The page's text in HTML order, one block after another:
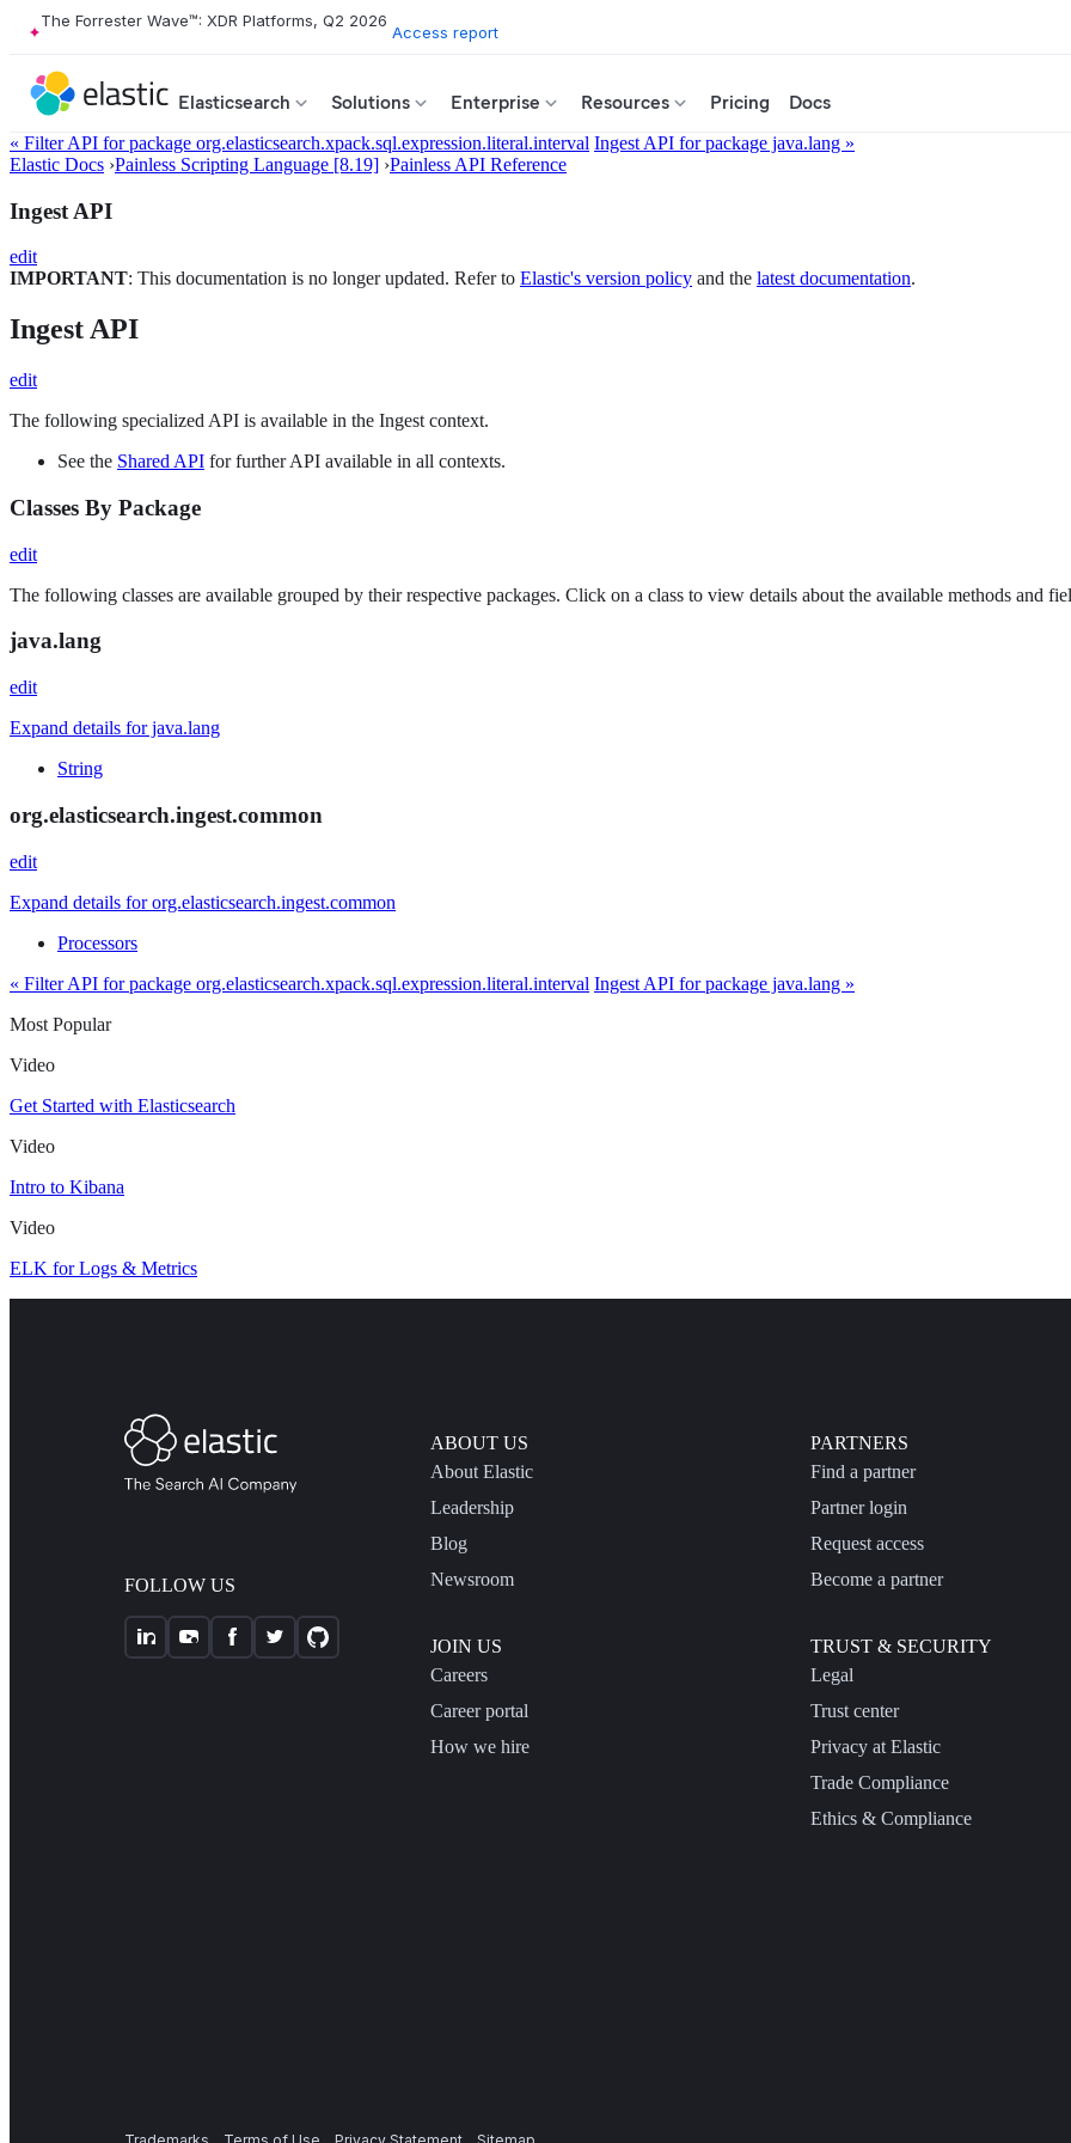
The Forrester Wave™: XDR Platforms, Q2 2026
Access report
Elasticsearch Solutions Enterprise Resources Pricing Docs
« Filter API for package org.elasticsearch.xpack.sql.expression.literal.interval Ingest API for package java.lang »
Elastic Docs ›Painless Scripting Language [8.19] ›Painless API Reference
Ingest API
edit
IMPORTANT: This documentation is no longer updated. Refer to Elastic's version policy and the latest documentation.
Ingest API
edit
The following specialized API is available in the Ingest context.
See the Shared API for further API available in all contexts.
Classes By Package
edit
The following classes are available grouped by their respective packages. Click on a class to view details about the available methods and
java.lang
edit
Expand details for java.lang
String
org.elasticsearch.ingest.common
edit
Expand details for org.elasticsearch.ingest.common
Processors
« Filter API for package org.elasticsearch.xpack.sql.expression.literal.interval Ingest API for package java.lang »
Most Popular
Video
Get Started with Elasticsearch
Video
Intro to Kibana
Video
ELK for Logs & Metrics
FOLLOW US
ABOUT US
About Elastic
Leadership
Blog
Newsroom
JOIN US
Careers
Career portal
How we hire
PARTNERS
Find a partner
Partner login
Request access
Become a partner
TRUST & SECURITY
Legal
Trust center
Privacy at Elastic
Trade Compliance
Ethics & Compliance